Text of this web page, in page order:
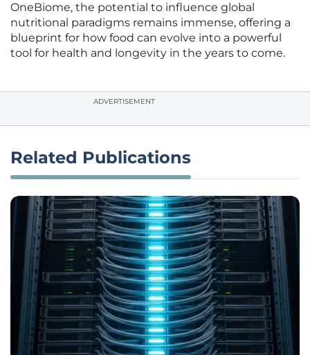
OneBiome, the potential to influence global
nutritional paradigms remains immense, offering a
blueprint for how food can evolve into a powerful
tool for health and longevity in the years to come.
ADVERTISEMENT
Related Publications